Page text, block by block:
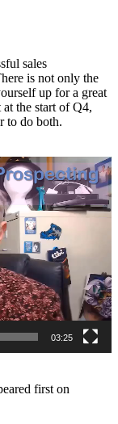
sales
is not only the
up for a great
the start of Q4,
to do both.
03:25
first on